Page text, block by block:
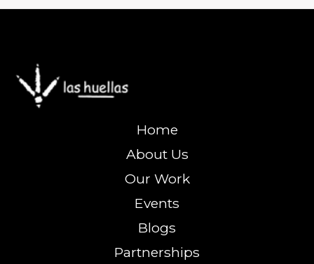
Home
About Us
Our Work
Events
Blogs
Partnerships